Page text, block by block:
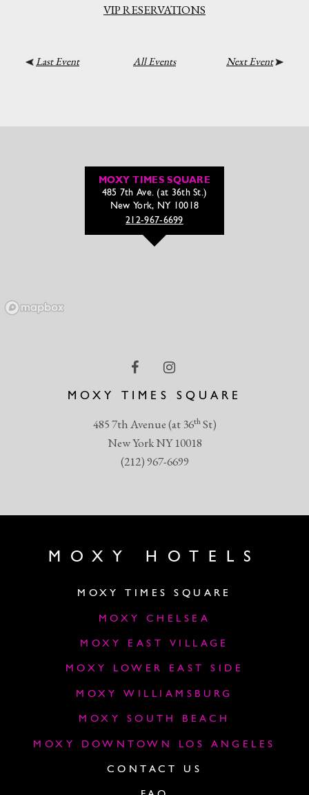
VIP RESERVATIONS
Last Event All Events Next Event
MOXY TIMES SQUARE
485 7th Avenue (at 36thSt)
New York NY 10018
(212) 967-6699
MOXY TIMES SQUARE
485 7th Ave. (at 36th St.)
New York, NY 10018
212-967-6699
MOXY HOTELS
MOXY TIMES SQUARE
MOXY CHELSEA
MOXY EAST VILLAGE
MOXY LOWER EAST SIDE
MOXY WILLIAMSBURG
MOXY SOUTH BEACH
MOXY DOWNTOWN LOS ANGELES
CONTACT US